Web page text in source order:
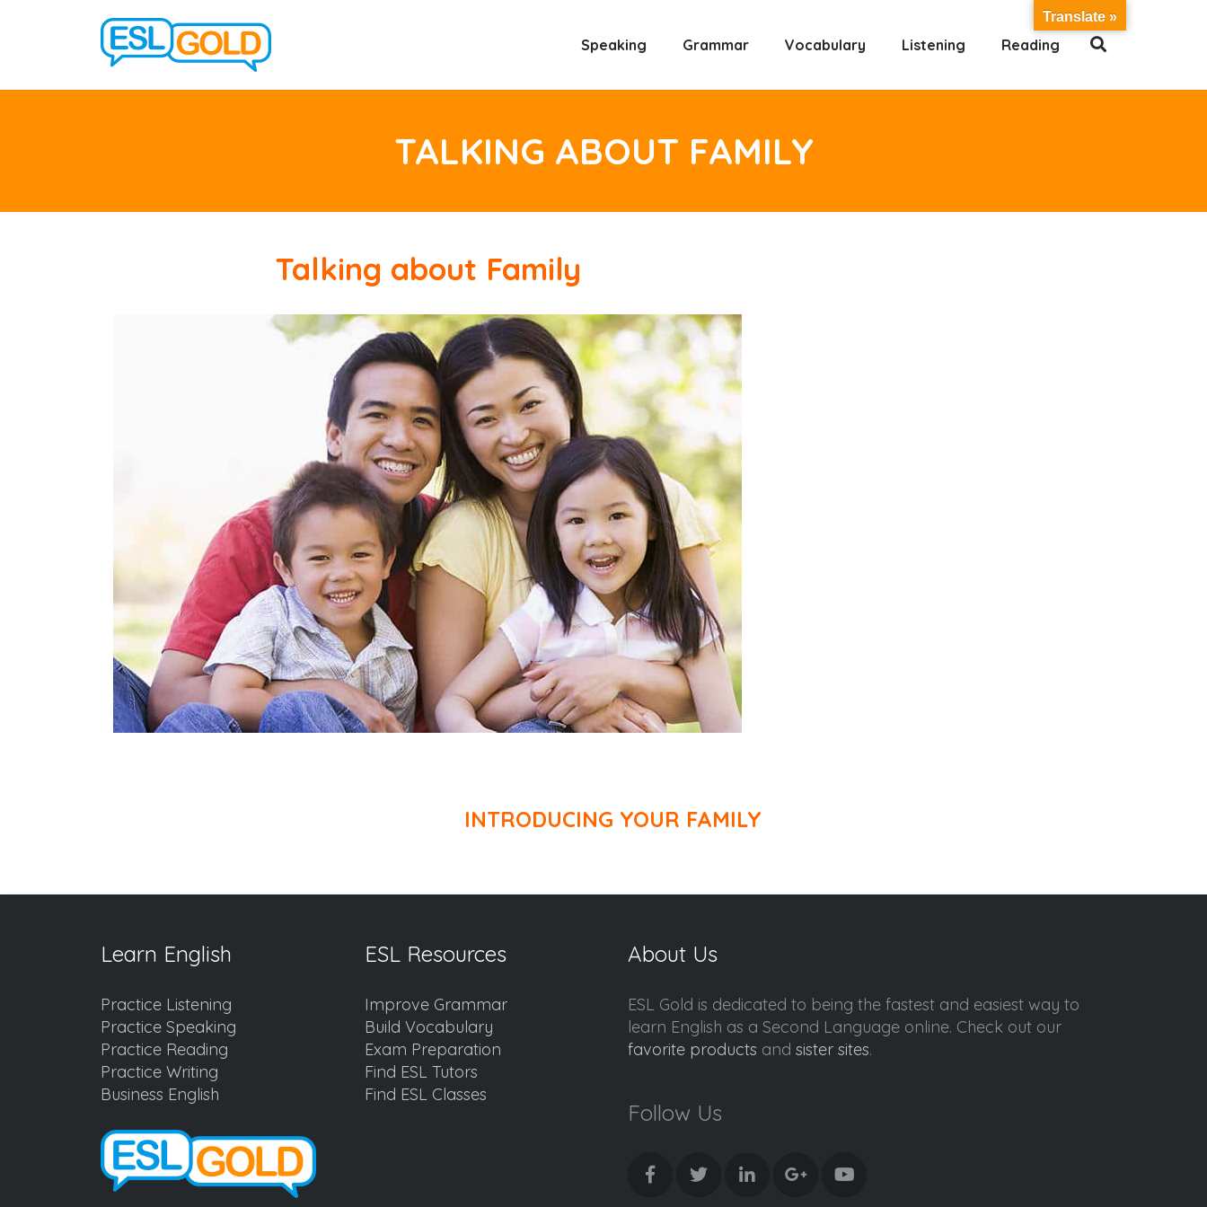
Speaking Grammar Vocabulary Listening Reading
TALKING ABOUT FAMILY
Talking about Family
INTRODUCING YOUR FAMILY
Learn English
Practice Listening
Practice Speaking
Practice Reading
Practice Writing
Business English
ESL Resources
Improve Grammar
Build Vocabulary
Exam Preparation
Find ESL Tutors
Find ESL Classes
About Us
ESL Gold is dedicated to being the fastest and easiest way to
learn English as a Second Language online. Check out our
favorite products and sister sites.
Follow Us
Translate »